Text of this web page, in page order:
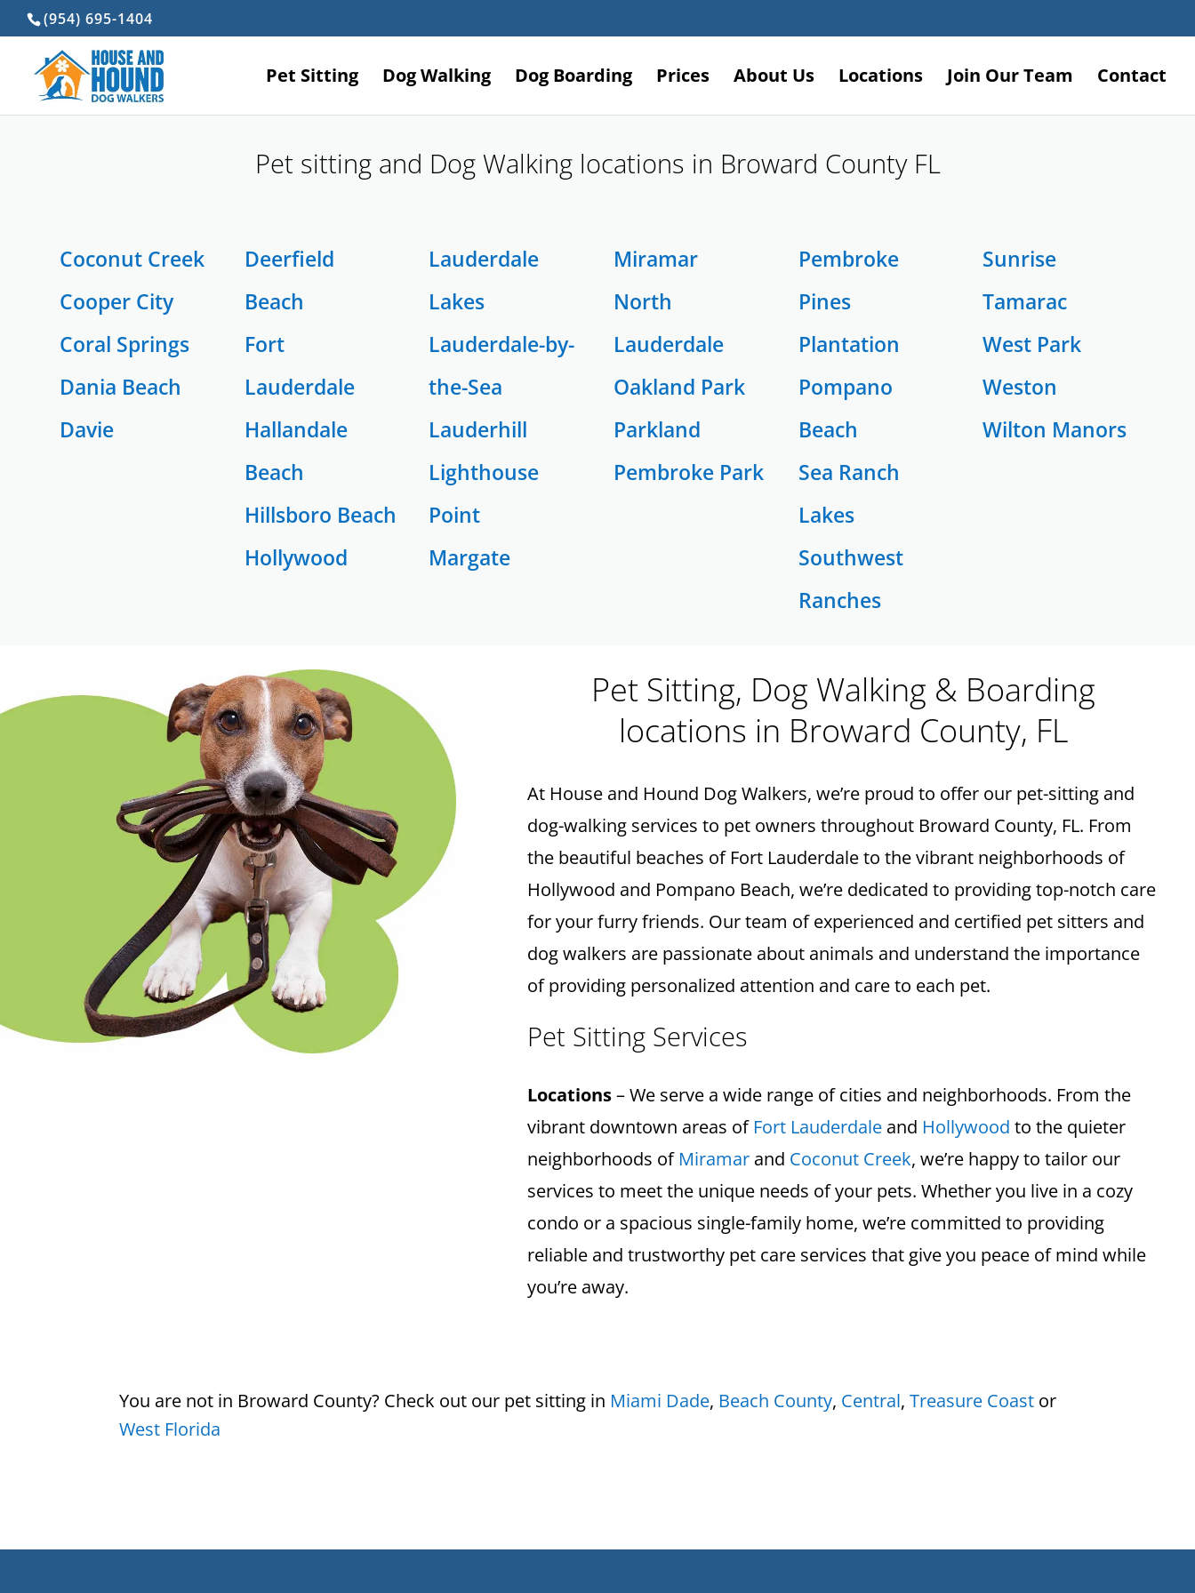
(954) 695-1404
Pet Sitting Dog Walking Dog Boarding Prices About Us Locations Join Our Team Contact
Pet sitting and Dog Walking locations in Broward County FL
Coconut Creek
Cooper City
Coral Springs
Dania Beach
Davie
Deerfield
Beach
Fort
Lauderdale
Hallandale
Beach
Hillsboro Beach
Hollywood
Lauderdale
Lakes
Lauderdale-by-
the-Sea
Lauderhill
Lighthouse
Point
Margate
Miramar
North
Lauderdale
Oakland Park
Parkland
Pembroke Park
Pembroke
Pines
Plantation
Pompano
Beach
Sea Ranch
Lakes
Southwest
Ranches
Sunrise
Tamarac
West Park
Weston
Wilton Manors
Pet Sitting, Dog Walking & Boarding
locations in Broward County, FL
At House and Hound Dog Walkers, we’re proud to offer our pet-sitting and
dog-walking services to pet owners throughout Broward County, FL. From
the beautiful beaches of Fort Lauderdale to the vibrant neighborhoods of
Hollywood and Pompano Beach, we’re dedicated to providing top-notch care
for your furry friends. Our team of experienced and certified pet sitters and
dog walkers are passionate about animals and understand the importance
of providing personalized attention and care to each pet.
Pet Sitting Services
Locations– We serve a wide range of cities and neighborhoods. From the
vibrant downtown areas of Fort Lauderdale and Hollywood to the quieter
neighborhoods of Miramar and Coconut Creek, we’re happy to tailor our
services to meet the unique needs of your pets. Whether you live in a cozy
condo or a spacious single-family home, we’re committed to providing
reliable and trustworthy pet care services that give you peace of mind while
you’re away.
You are not in Broward County? Check out our pet sitting in Miami Dade, Beach County, Central,Treasure Coast or
West Florida